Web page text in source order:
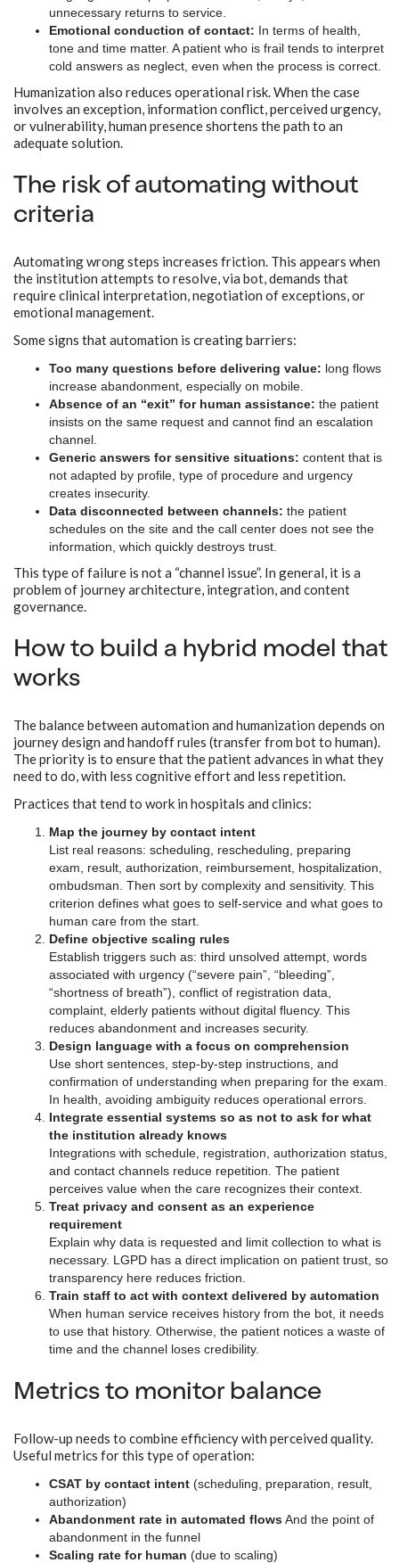
unnecessary returns to service.
Emotional conduction of contact: In terms of health,
tone and time matter. A patient who is frail tends to interpret
cold answers as neglect, even when the process is correct.
Humanization also reduces operational risk. When the case
involves an exception, information conflict, perceived urgency,
or vulnerability, human presence shortens the path to an
adequate solution.
The risk of automating without
criteria
Automating wrong steps increases friction. This appears when
the institution attempts to resolve, via bot, demands that
require clinical interpretation, negotiation of exceptions, or
emotional management.
Some signs that automation is creating barriers:
Too many questions before delivering value: long flows
increase abandonment, especially on mobile.
Absence of an “exit” for human assistance: the patient
insists on the same request and cannot find an escalation
channel.
Generic answers for sensitive situations: content that is
not adapted by profile, type of procedure and urgency
creates insecurity.
Data disconnected between channels: the patient
schedules on the site and the call center does not see the
information, which quickly destroys trust.
This type of failure is not a “channel issue”. In general, it is a
problem of journey architecture, integration, and content
governance.
How to build a hybrid model that
works
The balance between automation and humanization depends on
journey design and handoff rules (transfer from bot to human).
The priority is to ensure that the patient advances in what they
need to do, with less cognitive effort and less repetition.
Practices that tend to work in hospitals and clinics:
Map the journey by contact intent
List real reasons: scheduling, rescheduling, preparing
exam, result, authorization, reimbursement, hospitalization,
ombudsman. Then sort by complexity and sensitivity. This
criterion defines what goes to self-service and what goes to
human care from the start.
Define objective scaling rules
Establish triggers such as: third unsolved attempt, words
associated with urgency (“severe pain”, “bleeding”,
“shortness of breath”), conflict of registration data,
complaint, elderly patients without digital fluency. This
reduces abandonment and increases security.
Design language with a focus on comprehension
Use short sentences, step-by-step instructions, and
confirmation of understanding when preparing for the exam.
In health, avoiding ambiguity reduces operational errors.
Integrate essential systems so as not to ask for what
the institution already knows
Integrations with schedule, registration, authorization status,
and contact channels reduce repetition. The patient
perceives value when the care recognizes their context.
Treat privacy and consent as an experience
requirement
Explain why data is requested and limit collection to what is
necessary. LGPD has a direct implication on patient trust, so
transparency here reduces friction.
Train staff to act with context delivered by automation
When human service receives history from the bot, it needs
to use that history. Otherwise, the patient notices a waste of
time and the channel loses credibility.
Metrics to monitor balance
Follow-up needs to combine efficiency with perceived quality.
Useful metrics for this type of operation:
CSAT by contact intent (scheduling, preparation, result,
authorization)
Abandonment rate in automated flowsAnd the point of
abandonment in the funnel
Scaling rate for human (due to scaling)